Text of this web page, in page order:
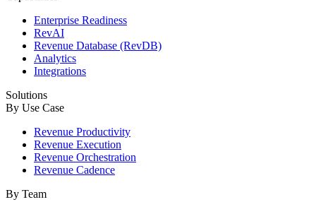
Enterprise Readiness
RevAI
Revenue Database (RevDB)
Analytics
Integrations
Solutions
By Use Case
Revenue Productivity
Revenue Execution
Revenue Orchestration
Revenue Cadence
By Team